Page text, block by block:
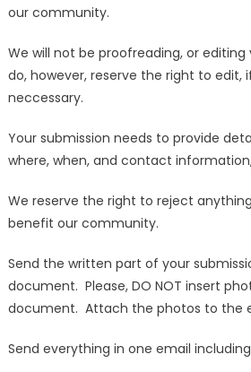
our community.
We will not be proofreading, or editing
do, however, reserve the right to edit,
neccessary.
Your submission needs to provide
where, when, and contact
We reserve the right to reject
benefit our community.
Send the written part of your
document. Please, DO NOT insert
document. Attach the photos to the
Send everything in one email